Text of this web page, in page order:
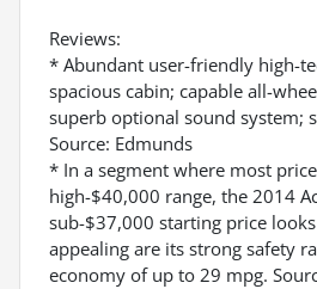
Reviews:
* Abundant user-friendly high-
spacious cabin; capable all-
superb optional sound system;
Source: Edmunds
* In a segment where most
high-$40,000 range, the 2014
sub-$37,000 starting price
appealing are its strong safety
economy of up to 29 mpg.